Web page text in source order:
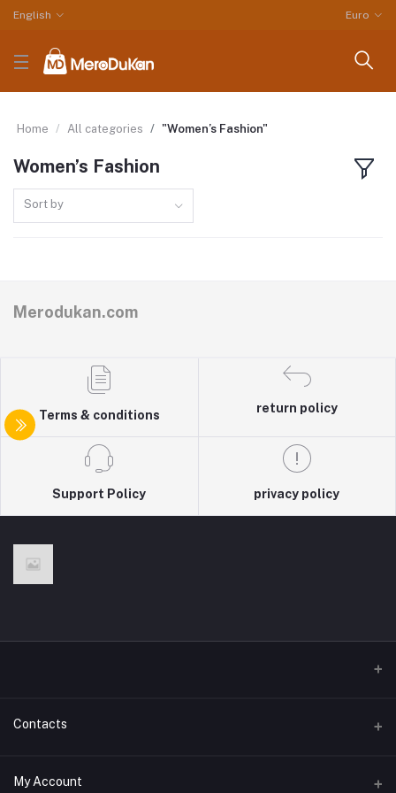
English Euro
Home All categories "Women’s Fashion"
Women’s Fashion
Sort by
Merodukan.com
Terms & conditions
return policy
Support Policy privacy policy
Contacts
Address
My Account